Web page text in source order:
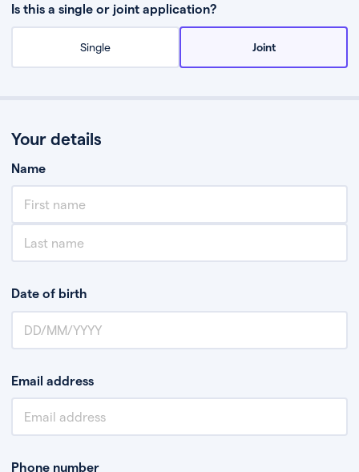
Is this a single or joint application?
Single Joint
Your details
Name
Date of birth
Email address
Phone number